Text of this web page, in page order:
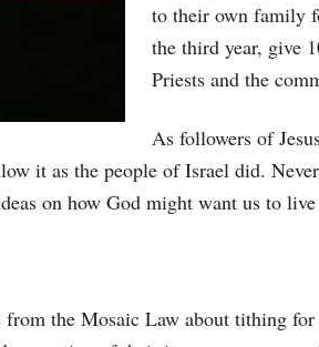
to their own family
the third year, give
Priests and the
As followers of
it as the people of Israel did.
on how God might want us to
the Mosaic Law about tithing